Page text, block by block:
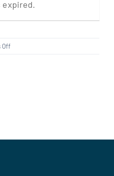
expired.
Off